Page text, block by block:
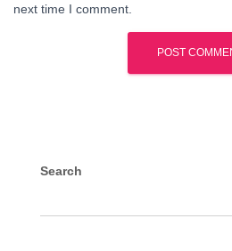
next time I comment.
Search